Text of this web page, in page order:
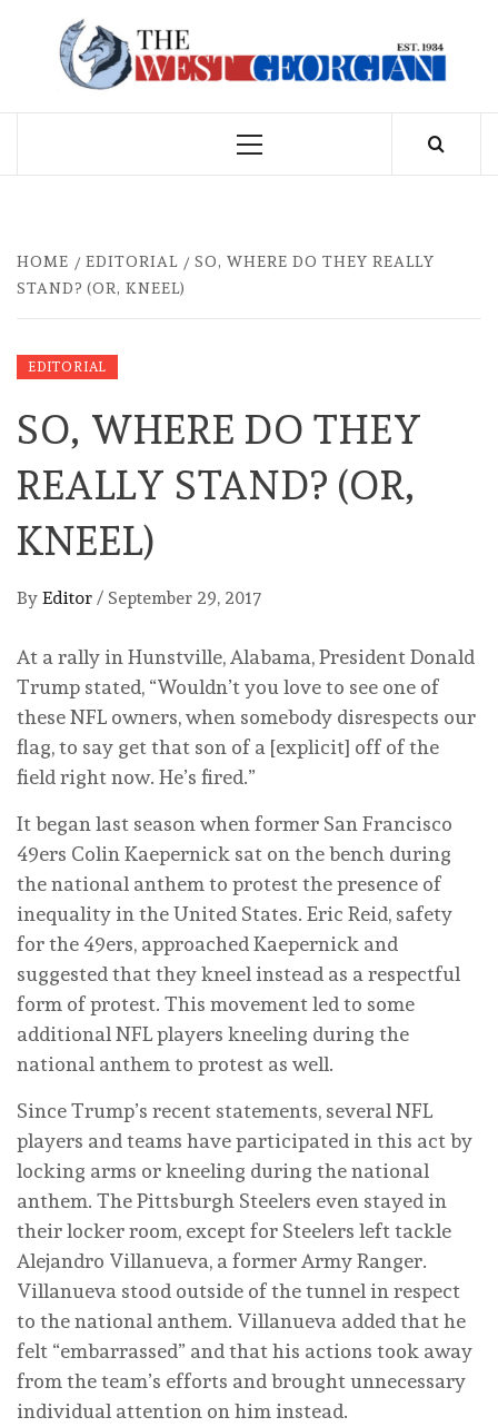
THE WEST
Primary
HOME EDITORIAL
SO, WHERE DO THEY REALLY
STAND? (OR, KNEEL)
EDITORIAL
SO, WHERE DO THEY
REALLY STAND? (OR,
KNEEL)
By Editor / September 29, 2017
At a rally in Hunstville, Alabama, President Donald
Trump stated, “Wouldn’t you love to see one of
these NFL owners, when somebody disrespects our
flag, to say get that son of a [explicit] off of the
field right now. He’s fired.”
It began last season when former San Francisco
49ers Colin Kaepernick sat on the bench during
the national anthem to protest the presence of
inequality in the United States. Eric Reid, safety
for the 49ers, approached Kaepernick and
suggested that they kneel instead as a respectful
form of protest. This movement led to some
additional NFL players kneeling during the
national anthem to protest as well.
Since Trump’s recent statements, several NFL
players and teams have participated in this act by
locking arms or kneeling during the national
anthem. The Pittsburgh Steelers even stayed in
their locker room, except for Steelers left tackle
Alejandro Villanueva, a former Army Ranger.
Villanueva stood outside of the tunnel in respect
to the national anthem. Villanueva added that he
felt “embarrassed” and that his actions took away
from the team’s efforts and brought unnecessary
individual attention on him instead.